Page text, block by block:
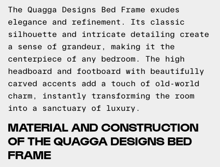
The Quagga Designs Bed Frame exudes
elegance and refinement. Its classic
silhouette and intricate detailing create
a sense of grandeur, making it the
centerpiece of any bedroom. The high
headboard and footboard with beautifully
carved accents add a touch of old-world
charm, instantly transforming the room
into a sanctuary of luxury.
MATERIAL AND CONSTRUCTION
OF THE QUAGGA DESIGNS BED
FRAME